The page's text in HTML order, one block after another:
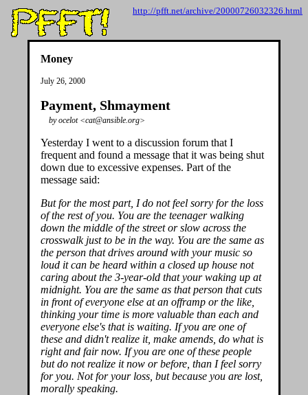
http://pfft.net/archive/20000726032326.html
Money
July 26, 2000
Payment, Shmayment
by ocelot <cat@ansible.org>
Yesterday I went to a discussion forum that I
frequent and found a message that it was being shut
down due to excessive expenses. Part of the
message said:
But for the most part, I do not feel sorry for the loss
of the rest of you. You are the teenager walking
down the middle of the street or slow across the
crosswalk just to be in the way. You are the same as
the person that drives around with your music so
loud it can be heard within a closed up house not
caring about the 3-year-old that your waking up at
midnight. You are the same as that person that cuts
in front of everyone else at an offramp or the like,
thinking your time is more valuable than each and
everyone else's that is waiting. If you are one of
these and didn't realize it, make amends, do what is
right and fair now. If you are one of these people
but do not realize it now or before, than I feel sorry
for you. Not for your loss, but because you are lost,
morally speaking.